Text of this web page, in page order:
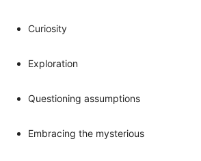
Curiosity
Exploration
Questioning assumptions
Embracing the mysterious